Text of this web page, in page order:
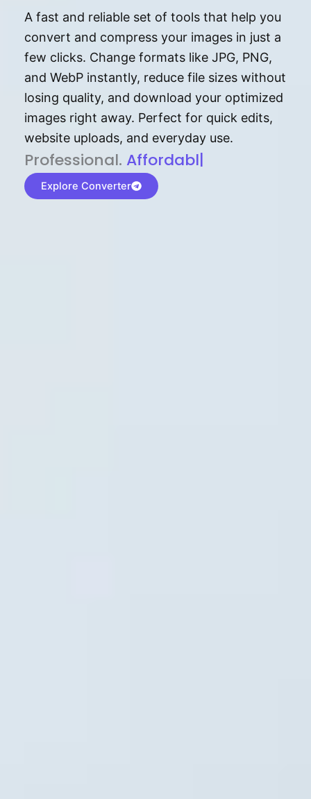
A fast and reliable set of tools that help you
convert and compress your images in just a
few clicks. Change formats like JPG, PNG,
and WebP instantly, reduce file sizes without
losing quality, and download your optimized
images right away. Perfect for quick edits,
website uploads, and everyday use.
P⁠r⁠o‌​fess⁠i‍⁠o⁠‌⁠‌n‍a‌​⁠‍‍l‍⁠⁠‌‍‍‍‌. Af⁠⁠⁠‍​​​for‍d⁠⁠‌a‌b⁠​‌‌‌⁠⁠l‍​⁠e​‌‌‍‌‌​‌⁠
Explore Converter